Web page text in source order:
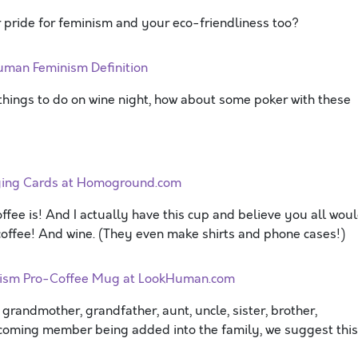
for feminism and your eco-friendliness too?
Feminism Definition
to do on wine night, how about some poker with these
Cards at Homoground.com
is! And I actually have this cup and believe you all
And wine. (They even make shirts and phone cases!)
Pro-Coffee Mug at LookHuman.com
grandfather, aunt, uncle, sister, brother,
member being added into the family, we suggest this